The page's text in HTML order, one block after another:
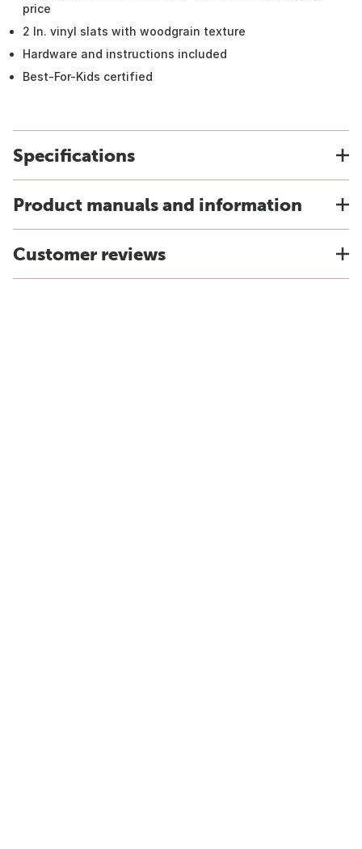
price
2 In. vinyl slats with woodgrain texture
Hardware and instructions included
Best-For-Kids certified
Specifications
Product manuals and information
Customer reviews